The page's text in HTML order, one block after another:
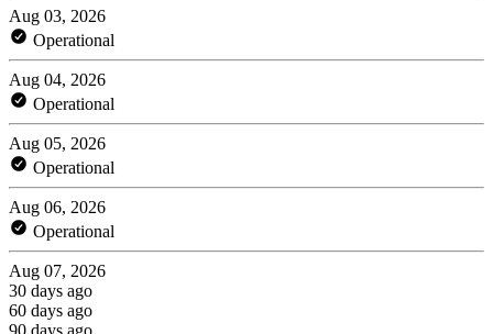
Aug 03, 2026
Operational
Aug 04, 2026
Operational
Aug 05, 2026
Operational
Aug 06, 2026
Operational
Aug 07, 2026
30 days ago
60 days ago
90 days ago